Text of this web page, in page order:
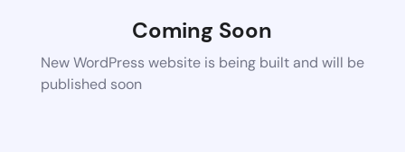
Coming Soon
New WordPress website is being built and will be
published soon